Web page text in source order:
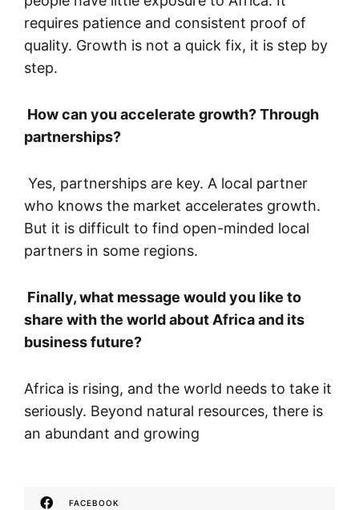
requires patience and consistent proof of
quality. Growth is not a quick fix, it is step by
step.
How can you accelerate growth? Through
partnerships?
Yes, partnerships are key. A local partner
who knows the market accelerates growth.
But it is difficult to find open-minded local
partners in some regions.
Finally, what message would you like to
share with the world about Africa and its
business future?
Africa is rising, and the world needs to take it
seriously. Beyond natural resources, there is
an abundant and growing
FACEBOOK